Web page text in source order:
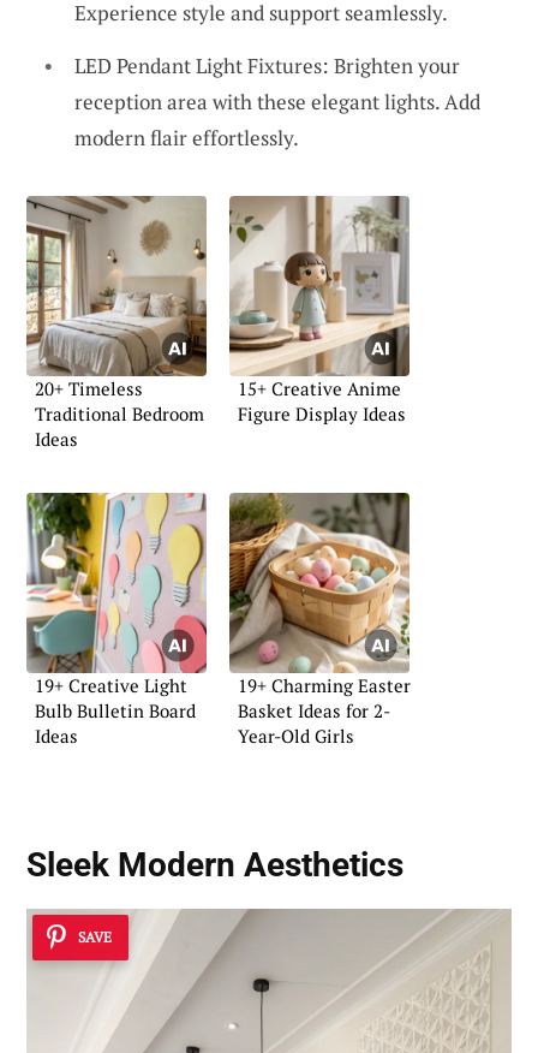
Experience style and support seamlessly.
LED Pendant Light Fixtures: Brighten your
reception area with these elegant lights. Add
modern flair effortlessly.
20+ Timeless
Traditional Bedroom
Ideas
15+ Creative Anime
Figure Display Ideas
19+ Creative Light
Bulb Bulletin Board
Ideas
19+ Charming Easter
Basket Ideas for 2-
Year-Old Girls
Sleek Modern Aesthetics
SAVE